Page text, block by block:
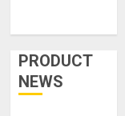
PRODUCT
NEWS